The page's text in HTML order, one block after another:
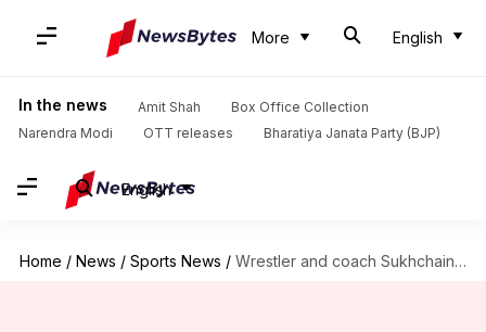
More English
In the news Amit Shah
Box Office Collection
Narendra Modi
OTT releases Bharatiya Janata Party (BJP)
English
Home / News / Sports News / Wrestler and coach Sukhchain Singh Cheema dies in road accident